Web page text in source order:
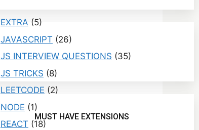
MUST HAVE EXTENSIONS
EXTRA (5)
JAVASCRIPT (26)
JS INTERVIEW QUESTIONS (35)
JS TRICKS (8)
LEETCODE (2)
NODE (1)
REACT (18)